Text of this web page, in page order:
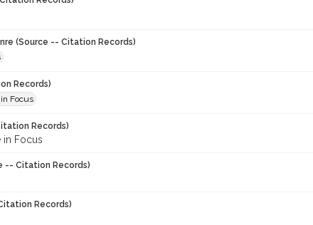
(Source -- Citation Records)
Records)
Focus
Records)
in Focus
-- Citation Records)
Records)